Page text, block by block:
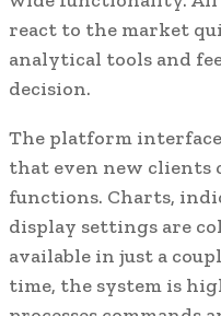
react to the market
analytical tools and
decision.
The platform
that even new clients
functions. Charts,
display settings are
available in just a
time, the system is